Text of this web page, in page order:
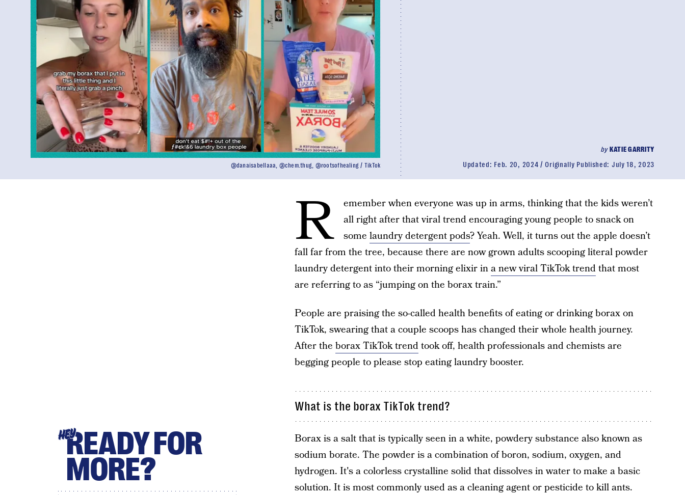
byKATIE GARRITY
Updated: Feb. 20, 2024 Originally Published: July 18, 2023
@danaisabellaaa, @chem.thug, @rootsofhealing / TikTok
R
emember when everyone was up in arms, thinking that the kids weren’t
all right after that viral trend encouraging young people to snack on
some laundry detergent pods? Yeah. Well, it turns out the apple doesn’t
fall far from the tree, because there are now grown adults scooping literal powder
laundry detergent into their morning elixir ina new viral TikTok trendthat most
are referring to as “jumping on the borax train.”
People are praising the so-called health benefits of eating or drinking borax on
TikTok, swearing that a couple scoops has changed their whole health journey.
After the borax TikTok trendtook off, health professionals and chemists are
begging people to please stop eating laundry booster.
What is the borax TikTok trend?
Borax is a salt that is typically seen in a white, powdery substance also known as
sodium borate. The powder is a combination of boron, sodium, oxygen, and
hydrogen. It's a colorless crystalline solid that dissolves in water to make a basic
solution. It is most commonly used as a cleaning agent or pesticide to kill ants.
HEYREADY FOR
MORE?